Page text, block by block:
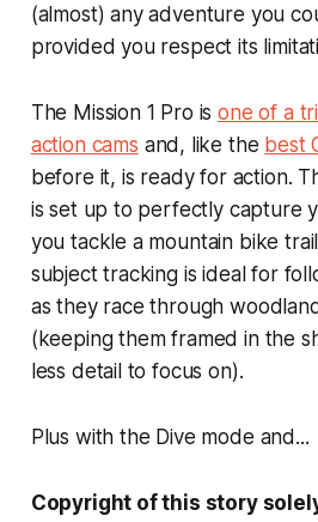
(almost) any adventure you
provided you respect its
The Mission 1 Pro isone of a
action cams and, like the best
before it, is ready for action.
is set up to perfectly capture
you tackle a mountain bike
subject tracking is ideal for
as they race through
(keeping them framed in the
less detail to focus on).
Plus with the Dive mode and...
Copyright of this story